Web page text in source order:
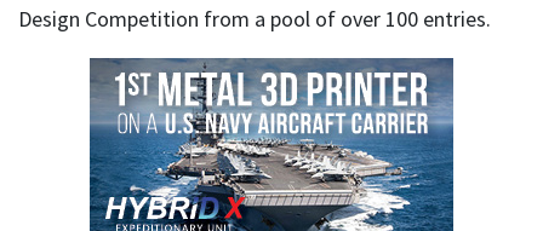
Design Competition from a pool of over 100 entries.